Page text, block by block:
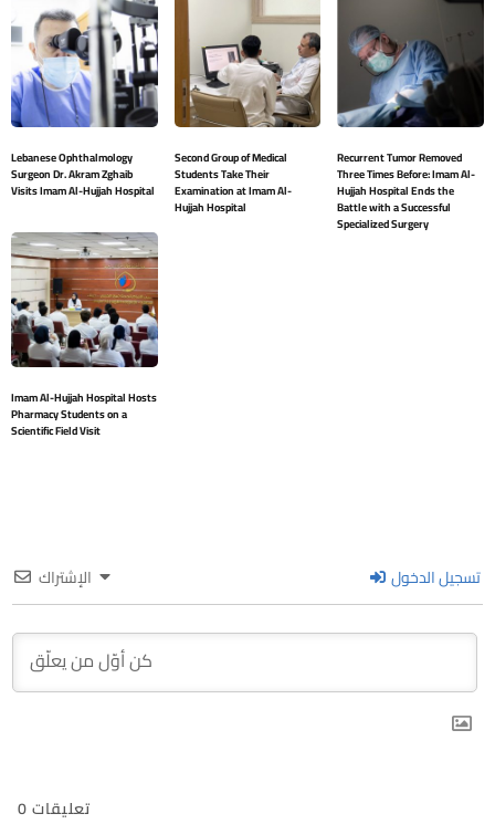
Lebanese Ophthalmology
Surgeon Dr. Akram Zghaib
Visits Imam Al-Hujjah Hospital
Second Group of Medical
Students Take Their
Examination at Imam Al-
Hujjah Hospital
Recurrent Tumor Removed
Three Times Before: Imam Al-
Hujjah Hospital Ends the
Battle with a Successful
Specialized Surgery
Imam Al-Hujjah Hospital Hosts
Pharmacy Students on a
Scientific Field Visit
الإشتراك تسجيل الدخول
0تعليقات